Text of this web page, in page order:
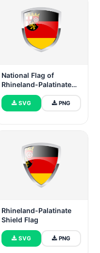
National Flag of
Rhineland-Palatinate
Clipart
SVG PNG
Rhineland-Palatinate
Shield Flag
SVG PNG